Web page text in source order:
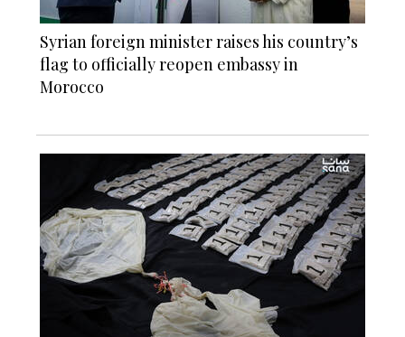
Syrian foreign minister raises his country’s
flag to officially reopen embassy in
Morocco